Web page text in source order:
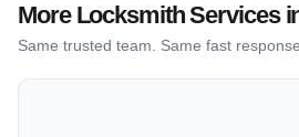
More Locksmith Services
Same trusted team. Same fast